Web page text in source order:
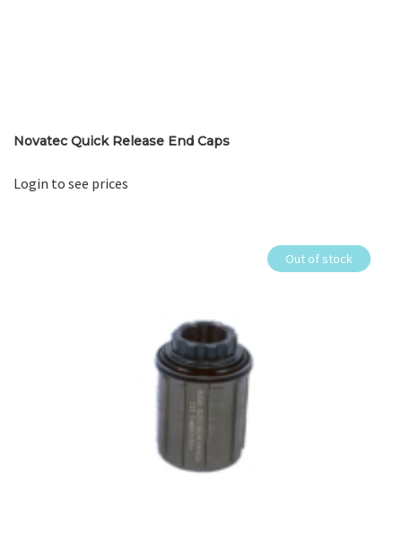
Novatec Quick Release End Caps
Login to see prices
Out of stock